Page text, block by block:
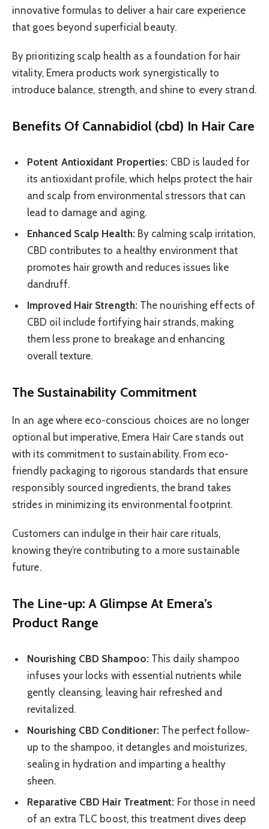
innovative formulas to deliver a hair care experience
that goes beyond superficial beauty.
By prioritizing scalp health as a foundation for hair
vitality, Emera products work synergistically to
introduce balance, strength, and shine to every strand.
Benefits Of Cannabidiol (cbd) In Hair Care
Potent Antioxidant Properties: CBD is lauded for
its antioxidant profile, which helps protect the hair
and scalp from environmental stressors that can
lead to damage and aging.
Enhanced Scalp Health:By calming scalp irritation,
CBD contributes to a healthy environment that
promotes hair growth and reduces issues like
dandruff.
Improved Hair Strength:The nourishing effects of
CBD oil include fortifying hair strands, making
them less prone to breakage and enhancing
overall texture.
The Sustainability Commitment
In an age where eco-conscious choices are no longer
optional but imperative, Emera Hair Care stands out
with its commitment to sustainability. From eco-
friendly packaging to rigorous standards that ensure
responsibly sourced ingredients, the brand takes
strides in minimizing its environmental footprint.
Customers can indulge in their hair care rituals,
knowing they’re contributing to a more sustainable
future.
The Line-up: A Glimpse At Emera’s
Product Range
Nourishing CBD Shampoo:This daily shampoo
infuses your locks with essential nutrients while
gently cleansing, leaving hair refreshed and
revitalized.
Nourishing CBD Conditioner: The perfect follow-
up to the shampoo, it detangles and moisturizes,
sealing in hydration and imparting a healthy
sheen.
Reparative CBD Hair Treatment: For those in need
of an extra TLC boost, this treatment dives deep